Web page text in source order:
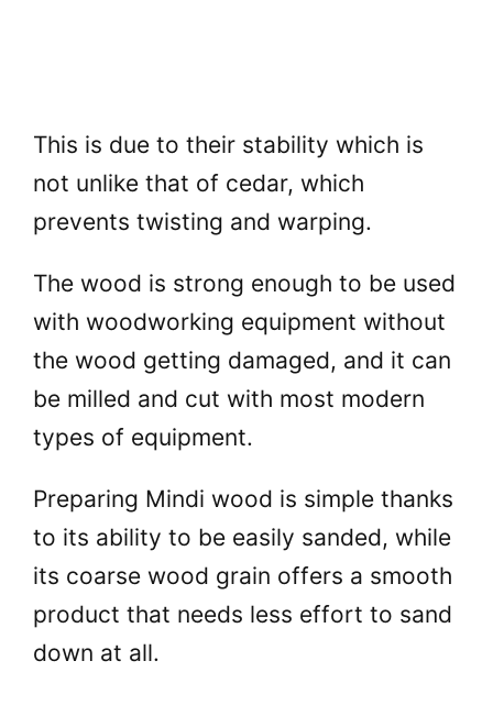
This is due to their stability which is
not unlike that of cedar, which
prevents twisting and warping.
The wood is strong enough to be used
with woodworking equipment without
the wood getting damaged, and it can
be milled and cut with most modern
types of equipment.
Preparing Mindi wood is simple thanks
to its ability to be easily sanded, while
its coarse wood grain offers a smooth
product that needs less effort to sand
down at all.